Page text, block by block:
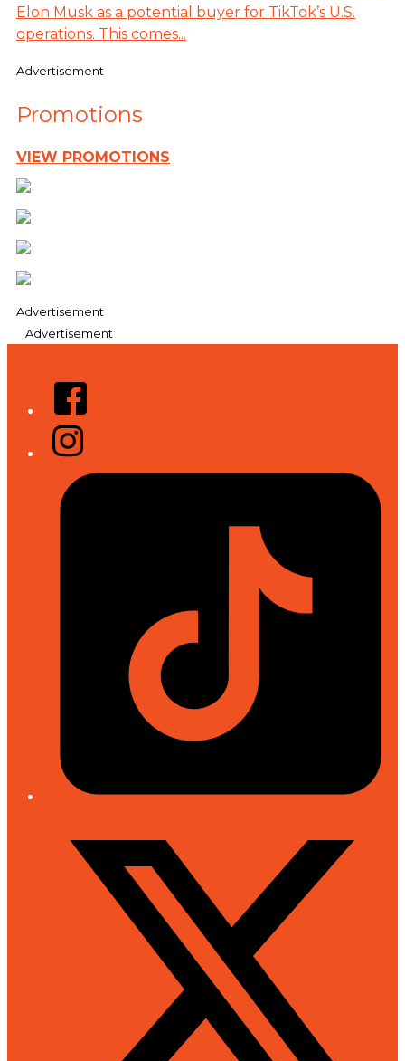
Elon Musk as a potential buyer for TikTok’s U.S.
operations. This comes...
Advertisement
Promotions
VIEW PROMOTIONS
Advertisement
Advertisement
Facebook
Instagram
Tiktok